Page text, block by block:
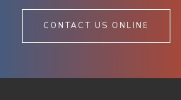
CONTACT US ONLINE